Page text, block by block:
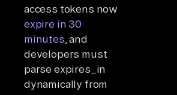
access tokens now
expire in 30
minutes, and
developers must
parse expires_in
dynamically from